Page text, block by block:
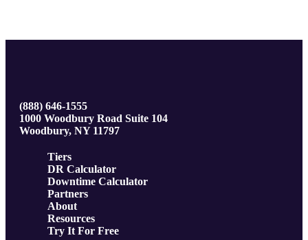
(888) 646-1555
1000 Woodbury Road Suite 104
Woodbury, NY 11797
Tiers
DR Calculator
Downtime Calculator
Partners
About
Resources
Try It For Free